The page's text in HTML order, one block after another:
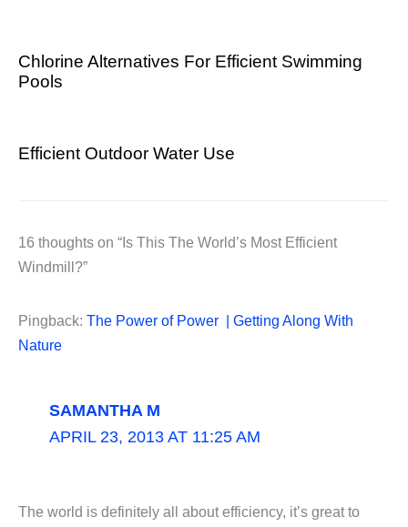
Chlorine Alternatives For Efficient Swimming
Pools
Efficient Outdoor Water Use
16 thoughts on “Is This The World’s Most Efficient
Windmill?”
Pingback: The Power of Power | Getting Along With
Nature
SAMANTHA M
APRIL 23, 2013 AT 11:25 AM
The world is definitely all about efficiency, it’s great to